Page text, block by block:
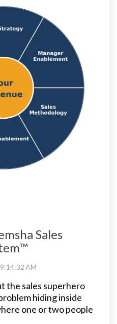
Sales
AM
the sales superhero
hiding inside
one or two people